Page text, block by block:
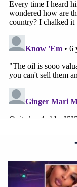
Counsel
press
be a clear
any
books would
[image via